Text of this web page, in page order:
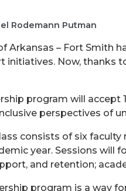
Rodemann Putman
Arkansas – Fort Smith
initiatives. Now, thanks
program will
perspectives of
consists of six
year. Sessions will
and retention;
program is a way